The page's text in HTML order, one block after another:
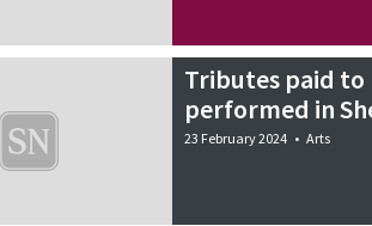
Tributes paid to
performed in
23 February 2024 • Arts